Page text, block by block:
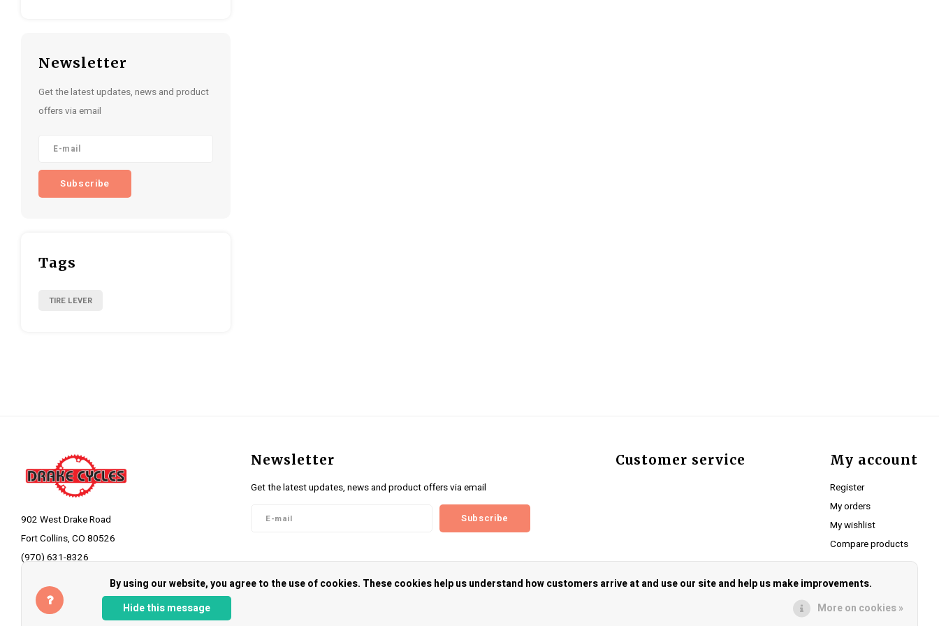
Newsletter
Get the latest updates, news and product
offers via email
Subscribe
Tags
TIRE LEVER
902 West Drake Road
Fort Collins, CO 80526
(970) 631-8326
info@drakecycles.com
Newsletter
Get the latest updates, news and product offers via email
Subscribe
Customer service My account
Register
My orders
My wishlist
Compare products
By using our website, you agree to the use of cookies. These cookies help us understand how customers arrive at and use our site and help us make improvements.
Hide this message
More on cookies »